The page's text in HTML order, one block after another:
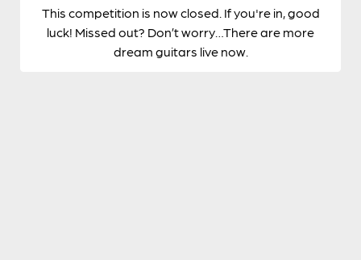
was: is:
This competition is now closed. If you're in, good
luck! Missed out? Don’t worry…There are more
dream guitars live now.